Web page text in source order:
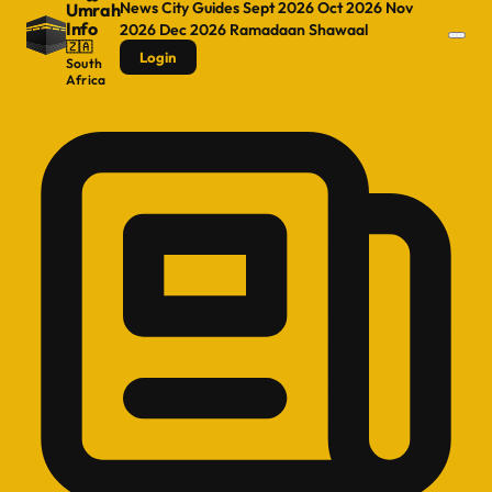
Umrah
Info
🇿🇦
South
Africa
NewsCity GuidesSept 2026Oct 2026 Nov
2026 Dec 2026 RamadaanShawaal
Login